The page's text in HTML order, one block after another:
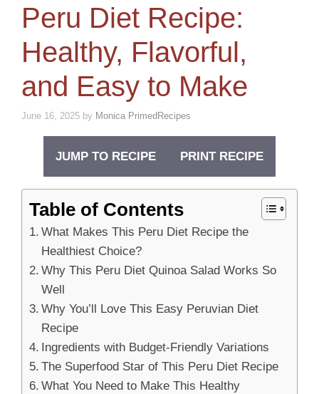
Peru Diet Recipe:
Healthy, Flavorful,
and Easy to Make
June 16, 2025 by Monica PrimedRecipes
JUMP TO RECIPE PRINT RECIPE
Table of Contents
What Makes This Peru Diet Recipe the
Healthiest Choice?
Why This Peru Diet Quinoa Salad Works So
Well
Why You’ll Love This Easy Peruvian Diet
Recipe
Ingredients with Budget-Friendly Variations
The Superfood Star of This Peru Diet Recipe
What You Need to Make This Healthy